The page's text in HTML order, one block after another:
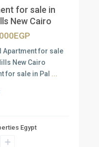
for sale in
New Cairo
Apartment for sale
New Cairo
for sale in Pal ...
Egypt